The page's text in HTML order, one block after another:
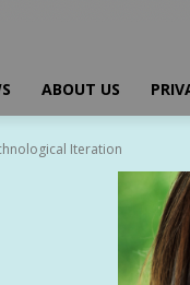
ABOUT US
Iteration